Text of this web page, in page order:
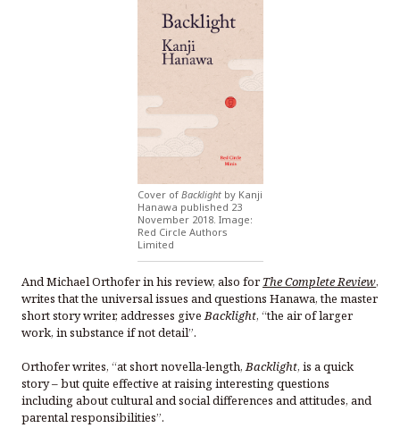
Cover of Backlightby Kanji
Hanawa published 23
November 2018. Image:
Red Circle Authors
Limited
And Michael Orthofer in his review, also for The Complete Review,
writes that the universal issues and questions Hanawa, the master
short story writer, addresses giveBacklight, “the air of larger
work, in substance if not detail”.
Orthofer writes, “at short novella-length,Backlight, is a quick
story – but quite effective at raising interesting questions
including about cultural and social differences and attitudes, and
parental responsibilities”.